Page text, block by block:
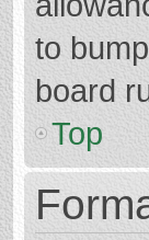
to
board
Top